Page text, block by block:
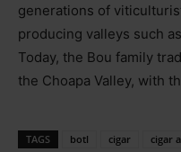
generations of
producing valleys such
Today, the Bou family
the Choapa Valley, with
TAGS botl cigar cigar